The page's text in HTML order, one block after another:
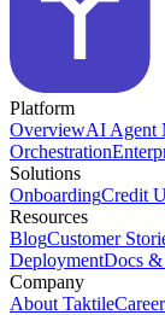
Platform
OverviewAI Agent
Orchestration
Solutions
OnboardingCredit
Resources
BlogCustomer
DeploymentDocs
Company
About Taktile